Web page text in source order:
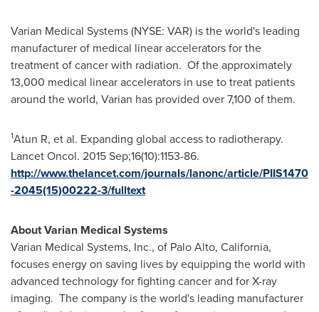
Varian Medical Systems (NYSE: VAR) is the world's leading
manufacturer of medical linear accelerators for the
treatment of cancer with radiation. Of the approximately
13,000 medical linear accelerators in use to treat patients
around the world, Varian has provided over 7,100 of them.
1Atun R, et al. Expanding global access to radiotherapy.
Lancet Oncol. 2015 Sep;16(10):1153-86.
http://www.thelancet.com/journals/lanonc/article/PIIS1470
-2045(15)00222-3/fulltext
About Varian Medical Systems
Varian Medical Systems, Inc., of Palo Alto, California,
focuses energy on saving lives by equipping the world with
advanced technology for fighting cancer and for X-ray
imaging. The company is the world's leading manufacturer